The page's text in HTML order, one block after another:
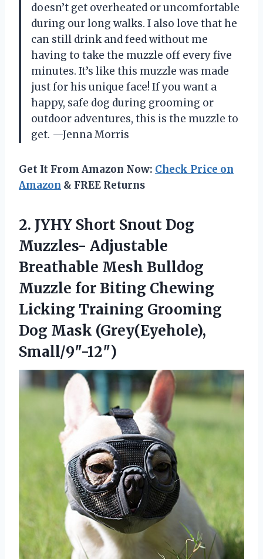
doesn’t get overheated or uncomfortable
during our long walks. I also love that he
can still drink and feed without me
having to take the muzzle off every five
minutes. It’s like this muzzle was made
just for his unique face! If you want a
happy, safe dog during grooming or
outdoor adventures, this is the muzzle to
get. —Jenna Morris
Get It From Amazon Now: Check Price on
Amazon & FREE Returns
2. JYHY Short Snout Dog
Muzzles- Adjustable
Breathable Mesh Bulldog
Muzzle for Biting Chewing
Licking Training Grooming
Dog Mask (Grey(Eyehole),
Small/9″-12″)